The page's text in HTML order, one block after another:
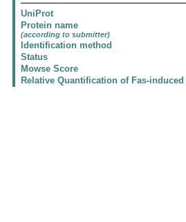
UniProt
Protein name
(according to submitter)
Identification method
Status
Mowse Score
Relative Quantification of Fas-